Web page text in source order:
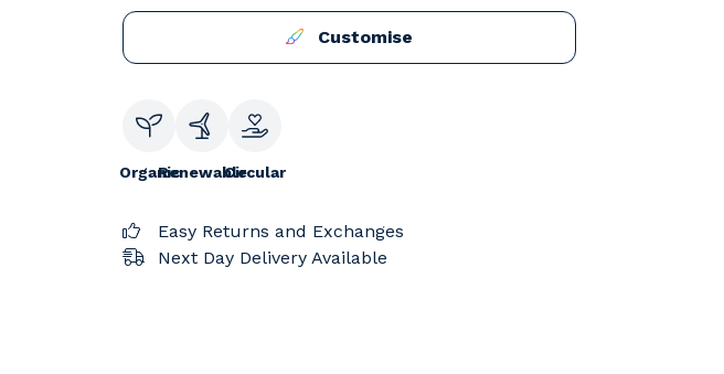
Customise
OrganicRenewableCircular
Easy Returns and Exchanges
Next Day Delivery Available